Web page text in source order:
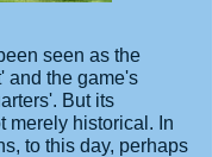
seen as the
and the game's
But its
merely historical. In
to this day, perhaps